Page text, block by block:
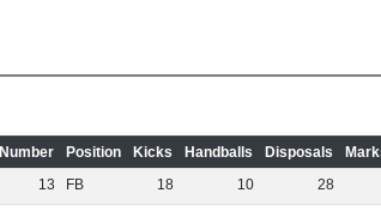
Number Position Kicks Handballs Disposals
13 FB 18 10 28